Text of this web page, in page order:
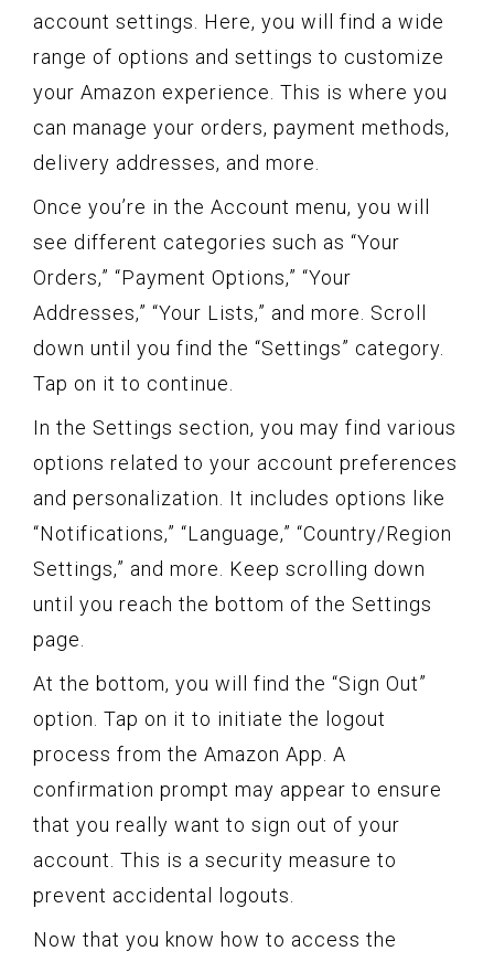
account settings. Here, you will find a wide
range of options and settings to customize
your Amazon experience. This is where you
can manage your orders, payment methods,
delivery addresses, and more.
Once you’re in the Account menu, you will
see different categories such as “Your
Orders,” “Payment Options,” “Your
Addresses,” “Your Lists,” and more. Scroll
down until you find the “Settings” category.
Tap on it to continue.
In the Settings section, you may find various
options related to your account preferences
and personalization. It includes options like
“Notifications,” “Language,” “Country/Region
Settings,” and more. Keep scrolling down
until you reach the bottom of the Settings
page.
At the bottom, you will find the “Sign Out”
option. Tap on it to initiate the logout
process from the Amazon App. A
confirmation prompt may appear to ensure
that you really want to sign out of your
account. This is a security measure to
prevent accidental logouts.
Now that you know how to access the